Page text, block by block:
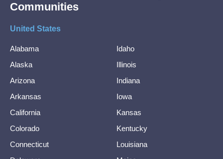
Communities
United States
Alabama
Alaska
Arizona
Arkansas
California
Colorado
Connecticut
Idaho
Illinois
Indiana
Iowa
Kansas
Kentucky
Louisiana